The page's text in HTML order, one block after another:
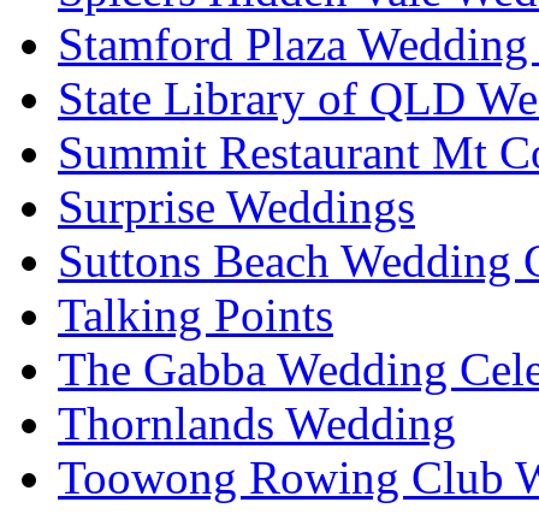
Stamford Plaza
State Library of QLD
Summit Restaurant Mt
Surprise Weddings
Suttons Beach Wedding
Talking Points
The Gabba Wedding
Thornlands Wedding
Toowong Rowing Club